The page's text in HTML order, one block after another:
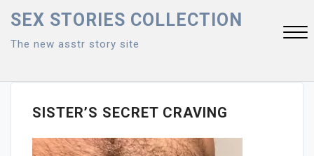
content
SEX STORIES COLLECTION
The new asstr story site
Close
MenuSISTER’S SECRET CRAVING